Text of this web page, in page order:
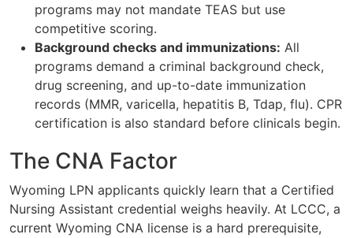
programs may not mandate TEAS but use
competitive scoring.
Background checks and immunizations: All
programs demand a criminal background check,
drug screening, and up-to-date immunization
records (MMR, varicella, hepatitis B, Tdap, flu). CPR
certification is also standard before clinicals begin.
The CNA Factor
Wyoming LPN applicants quickly learn that a Certified
Nursing Assistant credential weighs heavily. At LCCC, a
current Wyoming CNA license is a hard prerequisite,